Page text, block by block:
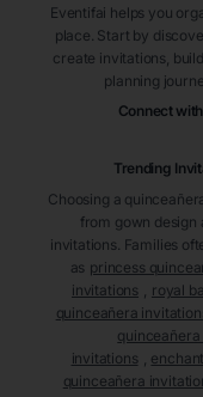
Eventifai helps you
place. Start by
create invitations,
planning
Connect
Trending
Choosing a
from gown design
invitations. Families
as princess
invitations
royal
quinceañera
invitations
quinceañera